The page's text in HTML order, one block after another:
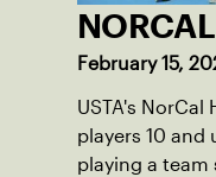
NORCAL
February 15,
USTA's NorCal
players 10
playing a team